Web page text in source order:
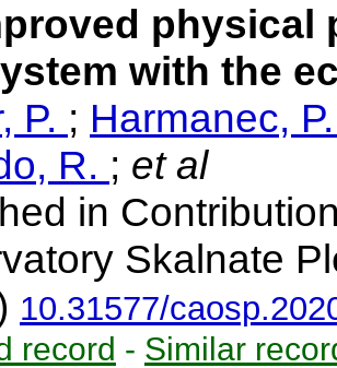
physical
with the
P. ; Harmanec,
R. ; et al
in
Skalnate
10.31577/
record - Similar